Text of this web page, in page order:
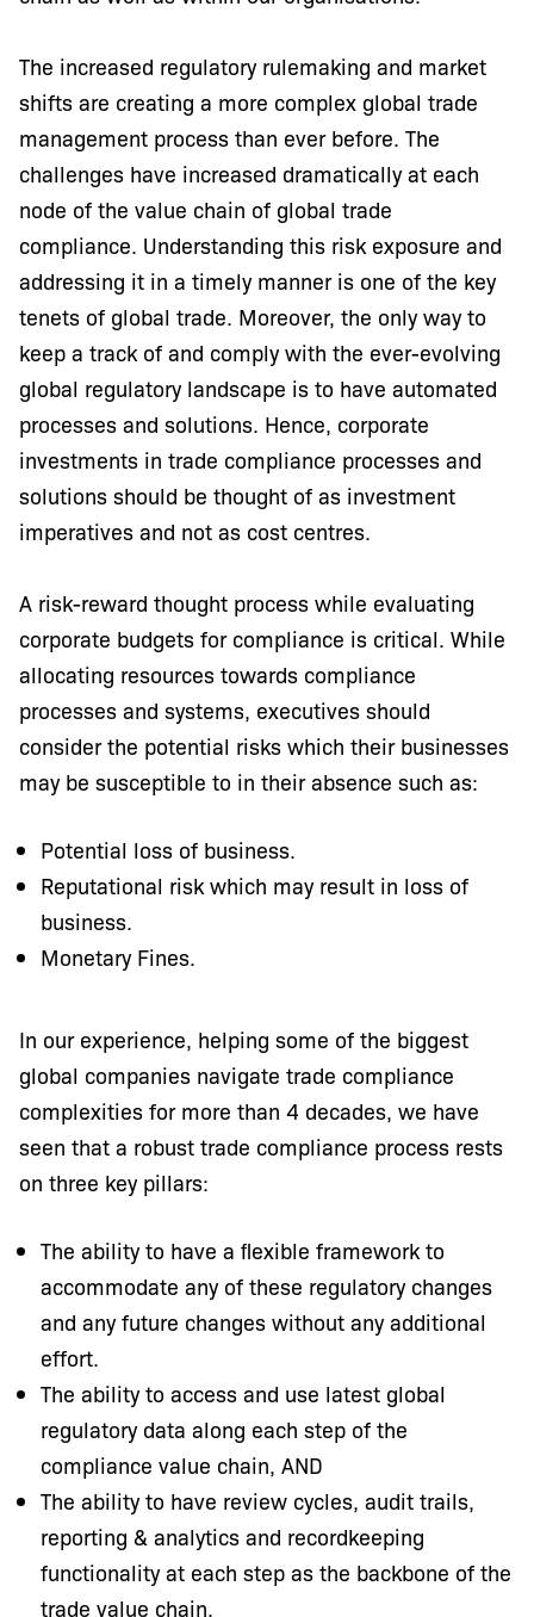
The increased regulatory rulemaking and market
shifts are creating a more complex global trade
management process than ever before. The
challenges have increased dramatically at each
node of the value chain of global trade
compliance. Understanding this risk exposure and
addressing it in a timely manner is one of the key
tenets of global trade. Moreover, the only way to
keep a track of and comply with the ever-evolving
global regulatory landscape is to have automated
processes and solutions. Hence, corporate
investments in trade compliance processes and
solutions should be thought of as investment
imperatives and not as cost centres.
A risk-reward thought process while evaluating
corporate budgets for compliance is critical. While
allocating resources towards compliance
processes and systems, executives should
consider the potential risks which their businesses
may be susceptible to in their absence such as:
Potential loss of business.
Reputational risk which may result in loss of
business.
Monetary Fines.
In our experience, helping some of the biggest
global companies navigate trade compliance
complexities for more than 4 decades, we have
seen that a robust trade compliance process rests
on three key pillars:
The ability to have a ﬂexible framework to
accommodate any of these regulatory changes
and any future changes without any additional
effort.
The ability to access and use latest global
regulatory data along each step of the
compliance value chain, AND
The ability to have review cycles, audit trails,
reporting & analytics and recordkeeping
functionality at each step as the backbone of the
trade value chain.